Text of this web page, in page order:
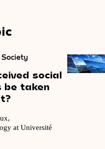
Society
social
be taken
at Université